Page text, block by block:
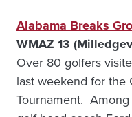
Alabama Breaks
WMAZ 13
Over 80 golfers
last weekend for the
Tournament.